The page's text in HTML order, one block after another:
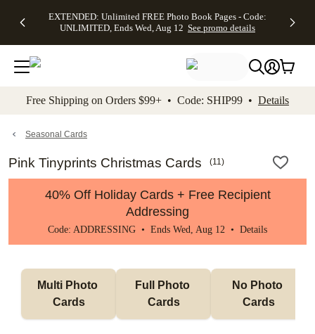
to main content Skip to footer Accessibility
EXTENDED: Unlimited FREE Photo Book Pages - Code:
UNLIMITED, Ends Wed, Aug 12 See promo details
Up to 50%
Off Almost
Everything -
No code
needed, Ends
promo
Canvas Prints -
CANVASDEAL,
Ends Sun, Aug
16
Shipping
Orders
$99+ -
Code:
promo
Free Shipping on Orders $99+ • Code: SHIP99 • Details
Seasonal Cards
Pink Tinyprints Christmas Cards (11)
40% Off Holiday Cards + Free Recipient
Addressing
Code: ADDRESSING • Ends Wed, Aug 12 • Details
Multi Photo
Cards
Full Photo
Cards
No Photo
Cards